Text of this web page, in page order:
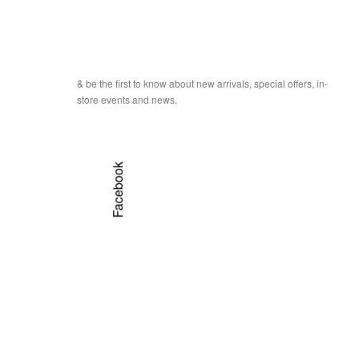
& be the first to know about new arrivals, special offers, in-
store events and news.
Facebook